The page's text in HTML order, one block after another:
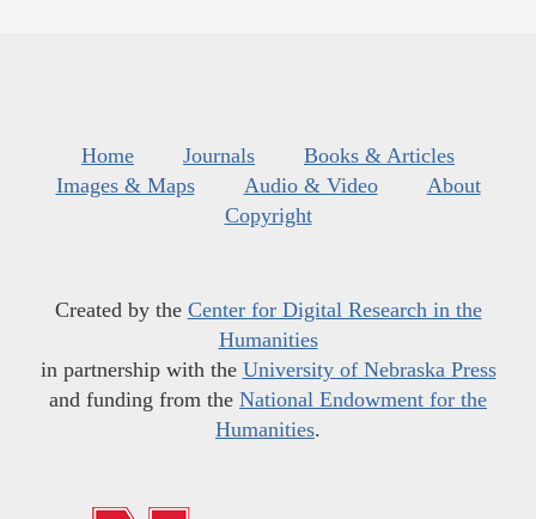
Home Journals
Books & Articles
Images & Maps
Audio & Video
About
Copyright
Created by the Center for Digital Research in the
Humanities
in partnership with the University of Nebraska Press
and funding from the National Endowment for the
Humanities.